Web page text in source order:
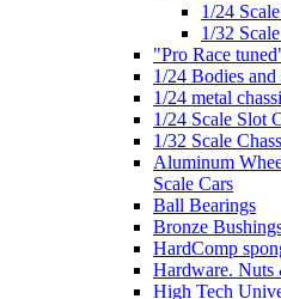
1/24
1/32
"Pro Race
1/24 Bodies and
1/24 metal
1/24 Scale Slot
1/32 Scale
Aluminum
Scale Cars
Ball Bearings
Bronze
HardComp
Hardware.
High Tech